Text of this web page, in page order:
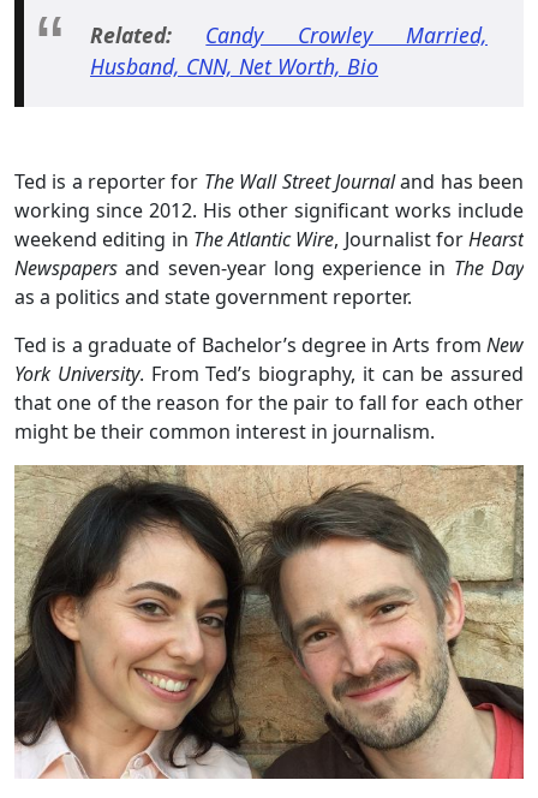
Related: Candy Crowley Married,
Husband, CNN, Net Worth, Bio
Ted is a reporter for The Wall Street Journaland has been
working since 2012. His other significant works include
weekend editing in The Atlantic Wire, Journalist forHearst
Newspapersand seven-year long experience in The Day
as a politics and state government reporter.
Ted is a graduate of Bachelor’s degree in Arts from New
York University. From Ted’s biography, it can be assured
that one of the reason for the pair to fall for each other
might be their common interest in journalism.